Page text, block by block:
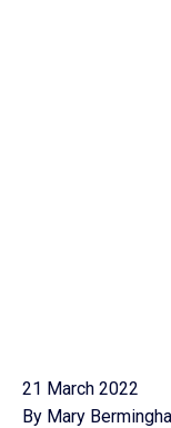
21 March 2022
By Mary